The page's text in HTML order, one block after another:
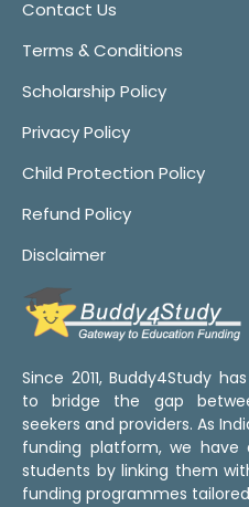
Contact Us
Terms & Conditions
Scholarship Policy
Privacy Policy
Child Protection Policy
Refund Policy
Disclaimer
Since 2011, Buddy4Study
to bridge the gap
seekers and providers. As
funding platform, we have
students by linking them
funding programmes